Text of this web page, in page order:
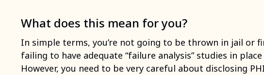
What does this mean for you?
In simple terms, you’re not going to be thrown in jail or
failing to have adequate “failure analysis” studies in
However, you need to be very careful about disclosing